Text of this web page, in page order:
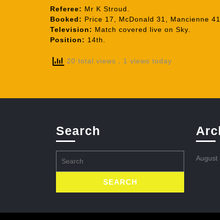
Referee: Mr K Stroud.
Booked: Price 17, McDonald 31, Mancienne
Television: Match covered live on Sky.
Position: 14th.
20 total views , 1 views today
Search
for:
August